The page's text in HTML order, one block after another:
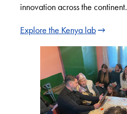
innovation across the continent.
Explore the Kenya lab